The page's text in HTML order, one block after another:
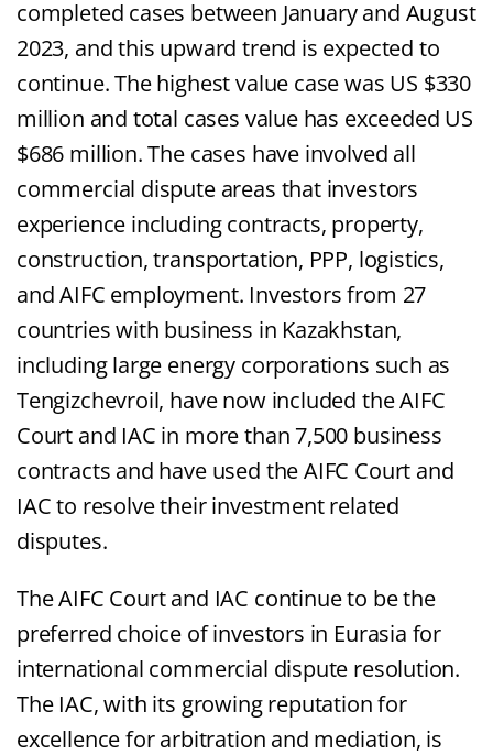
completed cases between January and August
2023, and this upward trend is expected to
continue. The highest value case was US $330
million and total cases value has exceeded US
$686 million. The cases have involved all
commercial dispute areas that investors
experience including contracts, property,
construction, transportation, PPP, logistics,
and AIFC employment. Investors from 27
countries with business in Kazakhstan,
including large energy corporations such as
Tengizchevroil, have now included the AIFC
Court and IAC in more than 7,500 business
contracts and have used the AIFC Court and
IAC to resolve their investment related
disputes.
The AIFC Court and IAC continue to be the
preferred choice of investors in Eurasia for
international commercial dispute resolution.
The IAC, with its growing reputation for
excellence for arbitration and mediation, is